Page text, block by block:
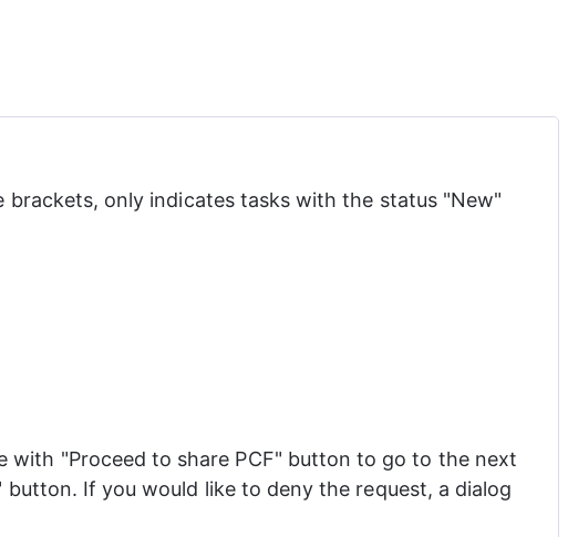
brackets, only indicates tasks with the status "New"
with "Proceed to share PCF" button to go to the next
If you would like to deny the request, a dialog